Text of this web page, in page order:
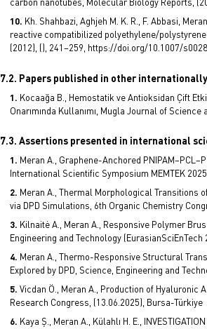
carbon nanotubes, Molecular Biology Reports,
Kh. Shahbazi, Aghjeh M. K. R., F. Abbasi,
reactive compatibilized polyethylene/
(2012), (), 241–259, https://doi.org/10.1007/
7.2. Papers published in other
Kocaağa B., Hemostatik ve Antioksidan Çift
Onarımında Kullanımı, Mugla Journal of Science
7.3. Assertions presented in international
Meran A., Graphene-Anchored
International Scientific Symposium MEMTEK
Meran A., Thermal Morphological Transitions
via DPD Simulations, 6th Organic Chemistry
Kilnaitė A., Meran A., Responsive Polymer
Engineering and Technology
Meran A., Thermo-Responsive Structural
Explored by DPD, Science, Engineering and
Vicdan Ö., Meran A., Production of
Research Congress, (13.06.2025), Bursa-Türkiye
Kaya Ş., Meran A., Külahlı H. E.,